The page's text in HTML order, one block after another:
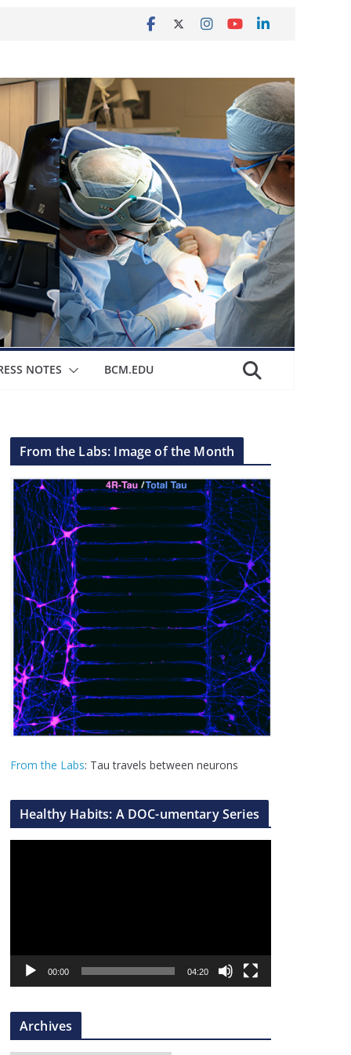
NOTES BCM.EDU
From the Labs: Image of the Month
From the Labs: Tau travels between neurons
Healthy Habits: A DOC-umentary Series
a
r
00:00 04:20
Archives